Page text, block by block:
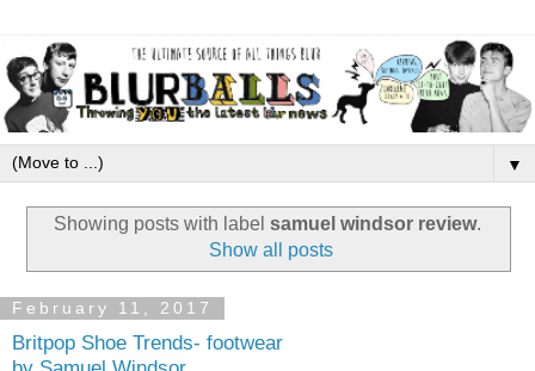
▼
Showing posts with label samuel windsor review.
Show all posts
February 11, 2017
Britpop Shoe Trends- footwear